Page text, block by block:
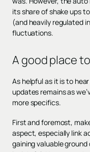
its share of shake ups
(and heavily regulated
fluctuations.
A good place
As helpful as it is to
updates remains as
more specifics.
First and foremost,
aspect, especially link
gaining valuable ground